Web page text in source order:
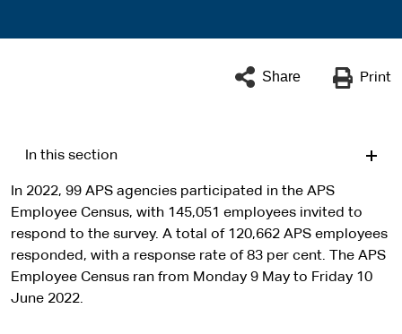
Share Print
In this section
In 2022, 99 APS agencies participated in the APS
Employee Census, with 145,051 employees invited to
respond to the survey. A total of 120,662 APS employees
responded, with a response rate of 83 per cent. The APS
Employee Census ran from Monday 9 May to Friday 10
June 2022.